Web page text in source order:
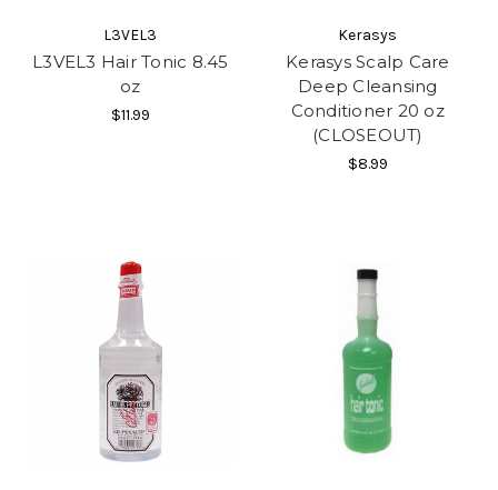
L3VEL3
L3VEL3 Hair Tonic 8.45
oz
$11.99
Kerasys
Kerasys Scalp Care
Deep Cleansing
Conditioner 20 oz
(CLOSEOUT)
$8.99